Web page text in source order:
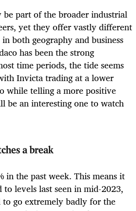
be part of the broader industrial
yet they offer vastly different
both geography and business
has been the strong
time periods, the tide seems
Invicta trading at a lower
while telling a more positive
be an interesting one to watch
a break
in the past week. This means it
levels last seen in mid-2023,
go extremely badly for the